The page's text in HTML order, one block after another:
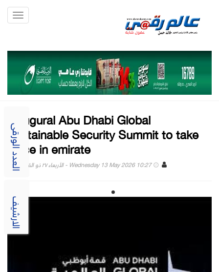
العدد الورقى
الارشيف
Inaugural Abu Dhabi Global
Sustainable Security Summit to take
place in emirate
Wednesday 13 May 2026 10:27 - الأربعاء ٢٧ ذو القعدة ١٤٤٧